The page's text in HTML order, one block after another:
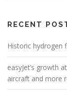
RECENT
Historic
easyJet’s growth
aircraft and more